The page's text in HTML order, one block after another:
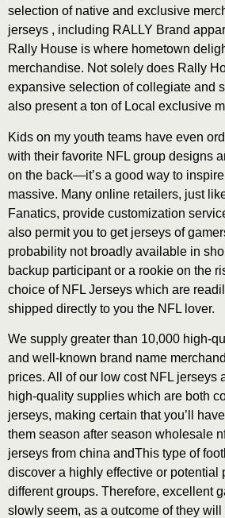
selection of native and exclusive
jerseys , including RALLY Brand
Rally House is where hometown
merchandise. Not solely does Rally
expansive selection of collegiate and
also present a ton of Local exclusive
Kids on my youth teams have even
with their favorite NFL group designs
on the back—it’s a good way to
massive. Many online retailers, just
Fanatics, provide customization
also permit you to get jerseys of
probability not broadly available in
backup participant or a rookie on the
choice of NFL Jerseys which are
shipped directly to you the NFL lover.
We supply greater than 10,000 high-
and well-known brand name
prices. All of our low cost NFL jerseys
high-quality supplies which are both
jerseys, making certain that you’ll
them season after season wholesale
jerseys from china andThis type of
discover a highly effective or potential
different groups. Therefore, excellent
slowly seem, as a outcome of they